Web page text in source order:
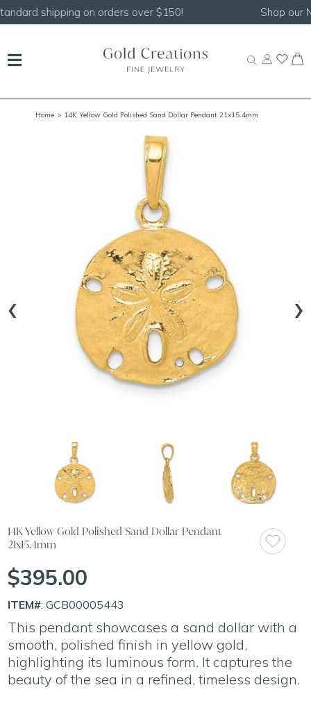
Shop ourNEW Handcrafted Beaded Necklaces!
Home > 14K Yellow Gold Polished Sand Dollar Pendant 21x15.4mm
‹ ›
14K Yellow Gold Polished Sand Dollar Pendant
21x15.4mm
$395.00
ITEM#: GCB00005443
This pendant showcases a sand dollar with a
smooth, polished finish in yellow gold,
highlighting its luminous form. It captures the
beauty of the sea in a refined, timeless design.